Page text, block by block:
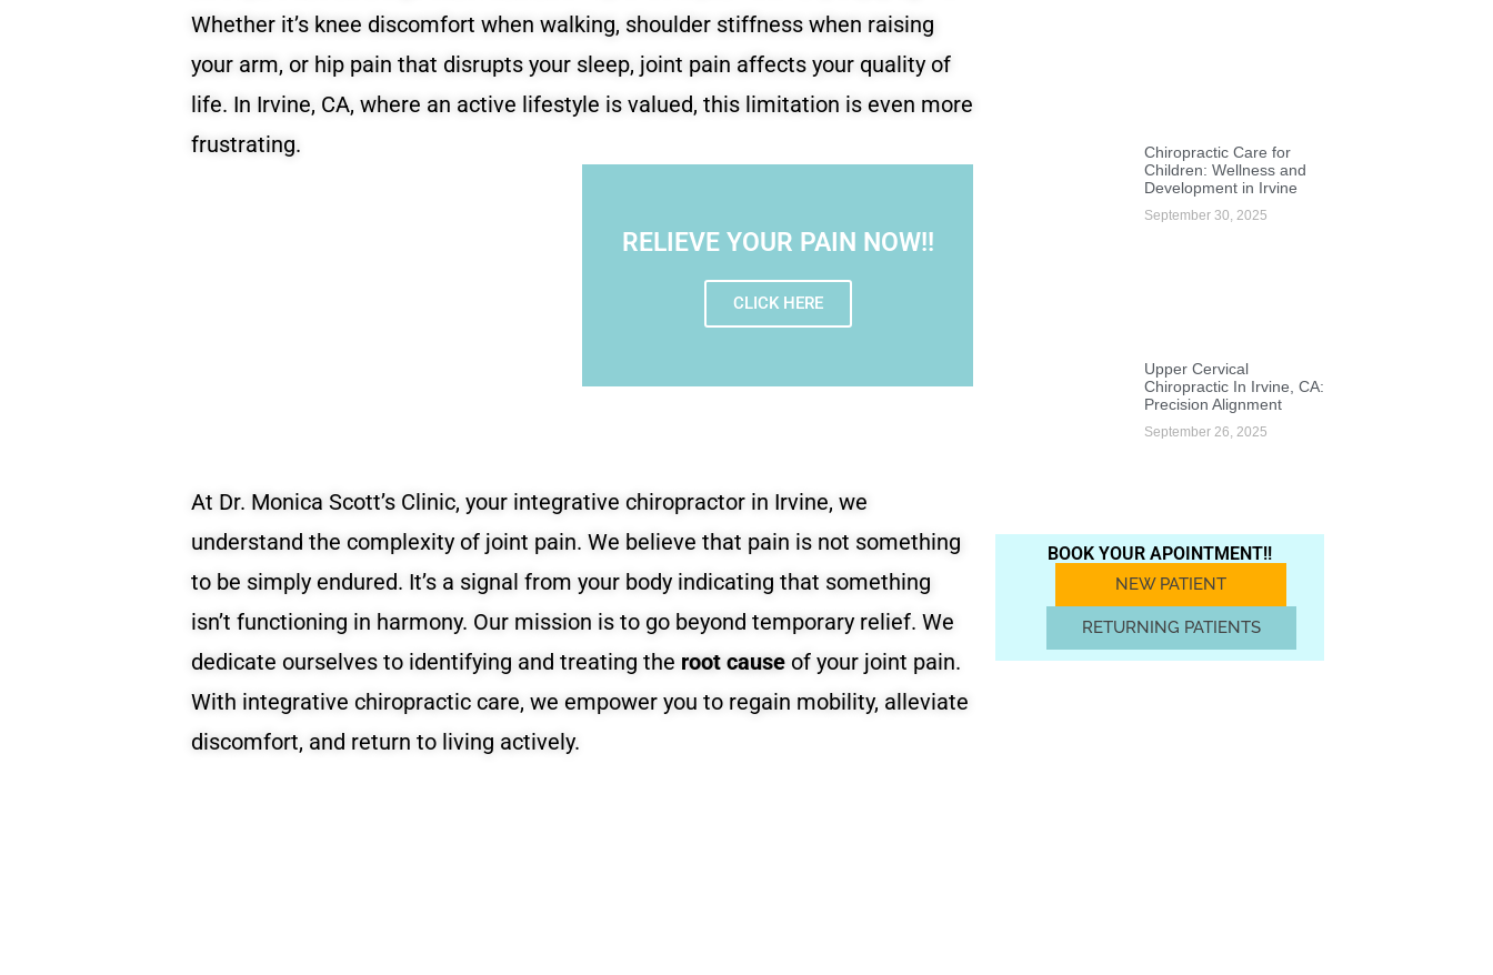
Whether it’s knee discomfort when walking, shoulder stiffness when raising
your arm, or hip pain that disrupts your sleep, joint pain affects your quality of
life. In Irvine, CA, where an active lifestyle is valued, this limitation is even more
frustrating.
RELIEVE YOUR PAIN NOW!!
CLICK HERE
At Dr. Monica Scott’s Clinic, your integrative chiropractor in Irvine, we
understand the complexity of joint pain. We believe that pain is not something
to be simply endured. It’s a signal from your body indicating that something
isn’t functioning in harmony. Our mission is to go beyond temporary relief. We
dedicate ourselves to identifying and treating the root cause of your joint pain.
With integrative chiropractic care, we empower you to regain mobility, alleviate
discomfort, and return to living actively.
Chiropractic Care for
Children: Wellness and
Development in Irvine
September 30, 2025
Upper Cervical
Chiropractic In Irvine, CA:
Precision Alignment
September 26, 2025
BOOK YOUR APOINTMENT!!
NEW PATIENT
RETURNING PATIENTS